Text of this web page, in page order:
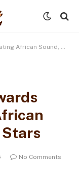
Stories, and Stars
No Comments